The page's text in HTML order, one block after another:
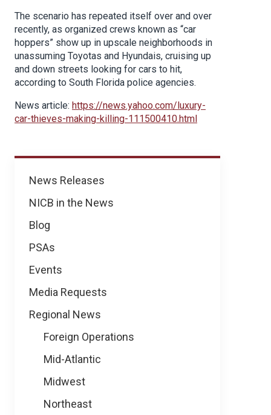
News
News Releases
NICB in the News
Blog
PSAs
Events
Media Requests
Regional News
Foreign Operations
Mid-Atlantic
Midwest
Northeast
The scenario has repeated itself over and over
recently, as organized crews known as “car
hoppers” show up in upscale neighborhoods in
unassuming Toyotas and Hyundais, cruising up
and down streets looking for cars to hit,
according to South Florida police agencies.
News article: https://news.yahoo.com/luxury-
car-thieves-making-killing-111500410.html